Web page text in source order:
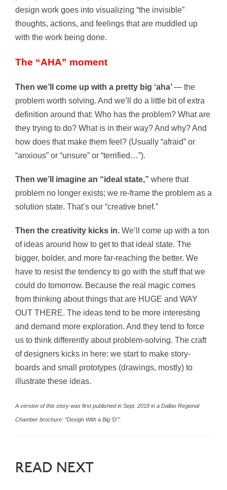
design work goes into visualizing “the invisible”
thoughts, actions, and feelings that are muddled up
with the work being done.
The “AHA” moment
Then we’ll come up with a pretty big ‘aha’— the
problem worth solving. And we’ll do a little bit of extra
definition around that: Who has the problem? What are
they trying to do? What is in their way? And why? And
how does that make them feel? (Usually “afraid” or
“anxious” or “unsure” or “terrified…”).
Then we’ll imagine an “ideal state,” where that
problem no longer exists; we re-frame the problem as a
solution state. That’s our “creative brief.”
Then the creativity kicks in. We’ll come up with a ton
of ideas around how to get to that ideal state. The
bigger, bolder, and more far-reaching the better. We
have to resist the tendency to go with the stuff that we
could do tomorrow. Because the real magic comes
from thinking about things that are HUGE and WAY
OUT THERE. The ideas tend to be more interesting
and demand more exploration. And they tend to force
us to think differently about problem-solving. The craft
of designers kicks in here: we start to make story-
boards and small prototypes (drawings, mostly) to
illustrate these ideas.
A version of this story was first published in Sept. 2018 in a Dallas Regional
Chamber brochure: “Design With a Big ‘D'”.
READ NEXT